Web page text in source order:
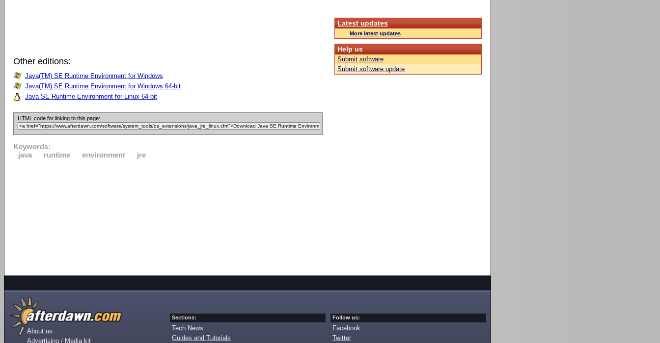
Other editions:
Java(TM) SE Runtime Environment for Windows
Java(TM) SE Runtime Environment for Windows 64-bit
Java SE Runtime Environment for Linux 64-bit
HTML code for linking to this page:
Keywords:
java
runtime environment jre
Latest updates
More latest updates
Help us
Submit software
Submit software update
About us
Advertising / Media kit
Sections:
Tech News
Guides and Tutorials
Follow us:
Facebook
Twitter